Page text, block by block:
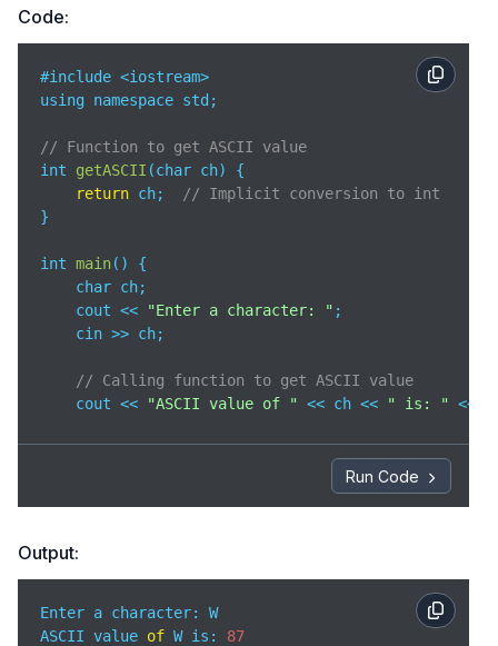
Code:
#include <iostream>
using namespace std;
// Function to get ASCII value
int getASCII (char ch)
{
return ch;
// Implicit conversion to int
}
int main( )
{
    char ch;
    cout <<
"Enter a character: " ;
    cin >> ch;
// Calling function to get ASCII value
    cout <<
"ASCII value of " << ch << " is: " <<
return 0;
Run Code
Output:
Enter a character: W
ASCII value of W is: 87